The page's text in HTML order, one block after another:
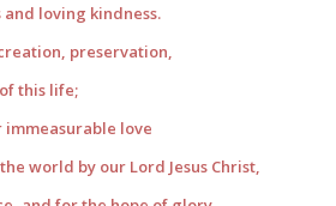
loving kindness.
preservation,
this life;
love
world by our Lord Jesus Christ,